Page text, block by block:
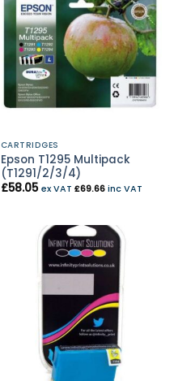
CARTRIDGES
Epson T1295 Multipack
(T1291/2/3/4)
£58.05 ex VAT £69.66inc VAT